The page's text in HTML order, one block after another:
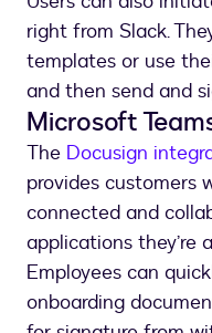
right from Slack.
templates or use
and then send and
Microsoft
The Docusign
provides customers
connected and
applications they’re
Employees can
onboarding